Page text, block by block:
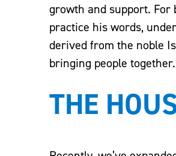
growth and support. For
practice his words,
derived from the noble
bringing people together.
THE